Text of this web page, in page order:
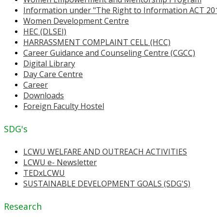
Information under "The Right to Information ACT
Women Development Centre
HEC (DLSEI)
HARRASSMENT COMPLAINT CELL (HCC)
Career Guidance and Counseling Centre (CGCC)
Digital Library
Day Care Centre
Career
Downloads
Foreign Faculty Hostel
SDG's
LCWU WELFARE AND OUTREACH ACTIVITIES
LCWU e- Newsletter
TEDxLCWU
SUSTAINABLE DEVELOPMENT GOALS (SDG'S)
Research